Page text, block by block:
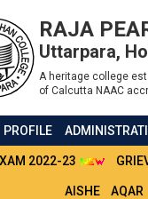
RAJA
Uttarpara,
A heritage college
of Calcutta NAAC
PROFILE
2022-23
AISHE AQAR